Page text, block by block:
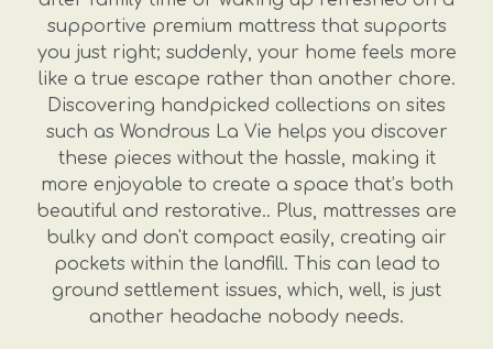
supportive premium mattress that supports
you just right; suddenly, your home feels more
like a true escape rather than another chore.
Discovering handpicked collections on sites
such as Wondrous La Vie helps you discover
these pieces without the hassle, making it
more enjoyable to create a space that’s both
beautiful and restorative.. Plus, mattresses are
bulky and don't compact easily, creating air
pockets within the landfill. This can lead to
ground settlement issues, which, well, is just
another headache nobody needs.